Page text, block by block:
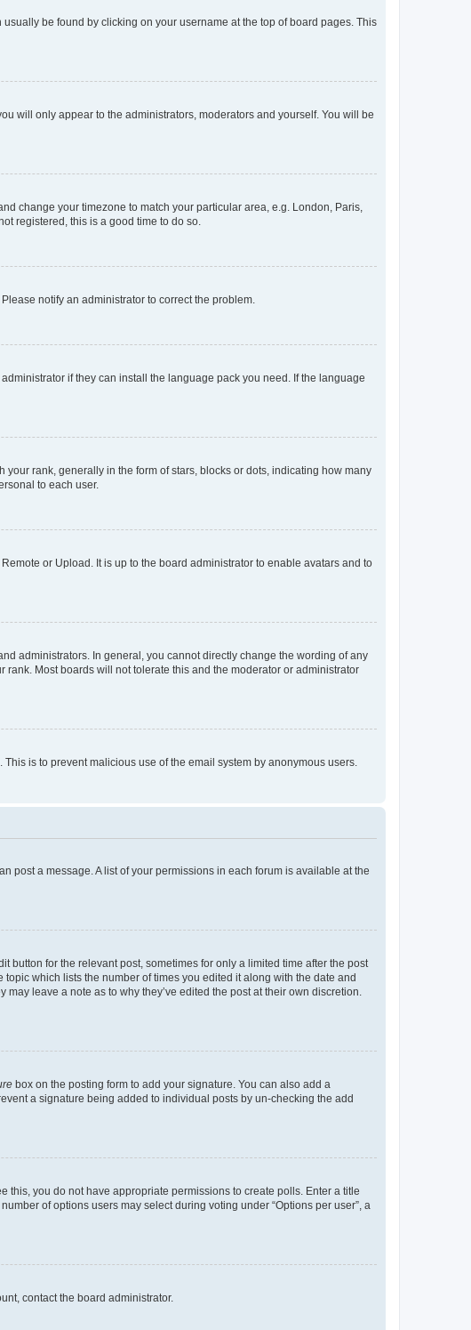
be found by clicking on your username at the top of board pages. This
will only appear to the administrators, moderators and yourself. You will be
change your timezone to match your particular area, e.g. London, Paris,
registered, this is a good time to do so.
notify an administrator to correct the problem.
if they can install the language pack you need. If the language
rank, generally in the form of stars, blocks or dots, indicating how many
to each user.
or Upload. It is up to the board administrator to enable avatars and to
administrators. In general, you cannot directly change the wording of any
Most boards will not tolerate this and the moderator or administrator
is to prevent malicious use of the email system by anonymous users.
post a message. A list of your permissions in each forum is available at the
button for the relevant post, sometimes for only a limited time after the post
which lists the number of times you edited it along with the date and
leave a note as to why they’ve edited the post at their own discretion.
box on the posting form to add your signature. You can also add a
a signature being added to individual posts by un-checking the add
this, you do not have appropriate permissions to create polls. Enter a title
of options users may select during voting under “Options per user”, a
contact the board administrator.